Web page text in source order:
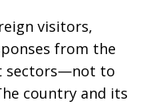
visitors,
from the
sectors—not to
country and its